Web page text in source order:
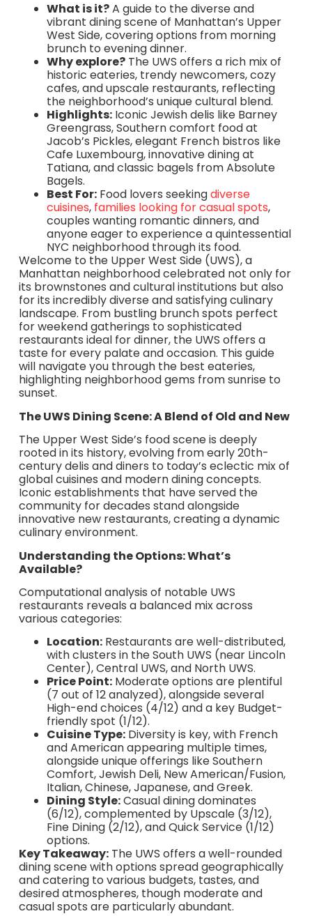
What is it?A guide to the diverse and
vibrant dining scene of Manhattan’s Upper
West Side, covering options from morning
brunch to evening dinner.
Why explore?The UWS offers a rich mix of
historic eateries, trendy newcomers, cozy
cafes, and upscale restaurants, reflecting
the neighborhood’s unique cultural blend.
Highlights:Iconic Jewish delis like Barney
Greengrass, Southern comfort food at
Jacob’s Pickles, elegant French bistros like
Cafe Luxembourg, innovative dining at
Tatiana, and classic bagels from Absolute
Bagels.
Best For:Food lovers seekingdiverse
cuisines, families looking for casual spots,
couples wanting romantic dinners, and
anyone eager to experience a quintessential
NYC neighborhood through its food.
Welcome to the Upper West Side (UWS), a
Manhattan neighborhood celebrated not only for
its brownstones and cultural institutions but also
for its incredibly diverse and satisfying culinary
landscape. From bustling brunch spots perfect
for weekend gatherings to sophisticated
restaurants ideal for dinner, the UWS offers a
taste for every palate and occasion. This guide
will navigate you through the best eateries,
highlighting neighborhood gems from sunrise to
sunset.
The UWS Dining Scene: A Blend of Old and New
The Upper West Side’s food scene is deeply
rooted in its history, evolving from early 20th-
century delis and diners to today’s eclectic mix of
global cuisines and modern dining concepts.
Iconic establishments that have served the
community for decades stand alongside
innovative new restaurants, creating a dynamic
culinary environment.
Understanding the Options: What’s
Available?
Computational analysis of notable UWS
restaurants reveals a balanced mix across
various categories:
Location:Restaurants are well-distributed,
with clusters in the South UWS (near Lincoln
Center), Central UWS, and North UWS.
Price Point:Moderate options are plentiful
(7 out of 12 analyzed), alongside several
High-end choices (4/12) and a key Budget-
friendly spot (1/12).
Cuisine Type:Diversity is key, with French
and American appearing multiple times,
alongside unique offerings like Southern
Comfort, Jewish Deli, New American/Fusion,
Italian, Chinese, Japanese, and Greek.
Dining Style:Casual dining dominates
(6/12), complemented by Upscale (3/12),
Fine Dining (2/12), and Quick Service (1/12)
options.
Key Takeaway:The UWS offers a well-rounded
dining scene with options spread geographically
and catering to various budgets, tastes, and
desired atmospheres, though moderate and
casual spots are particularly abundant.